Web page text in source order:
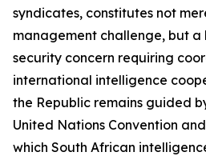
syndicates, constitutes not
management challenge, but
security concern requiring
international intelligence
the Republic remains guided
United Nations Convention
which South African